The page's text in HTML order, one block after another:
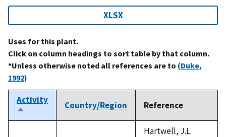
XLSX
Uses for this plant.
Click on column headings to sort table by that column.
*Unless otherwise noted all references are to (Duke,
1992)
Activity
Sort
descending
Country/Region Reference
Hartwell, J.L.